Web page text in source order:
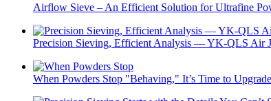
Airflow Sieve – An Efficient Solution for Ultrafine
Precision Sieving, Efficient Analysis — YK-QLS Air
When Powders Stop "Behaving," It’s Time to